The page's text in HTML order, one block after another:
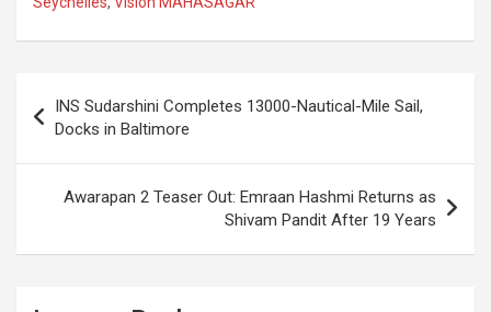
o
k
A
p
a
c
at
navigation
INS Sudarshini Completes 13000-Nautical-Mile Sail,
Docks in Baltimore
Awarapan 2 Teaser Out: Emraan Hashmi Returns as
Shivam Pandit After 19 Years